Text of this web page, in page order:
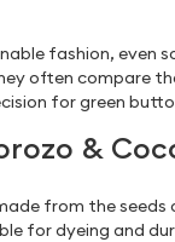
fashion, even
often compare
for green
&
from the seeds
for dyeing and